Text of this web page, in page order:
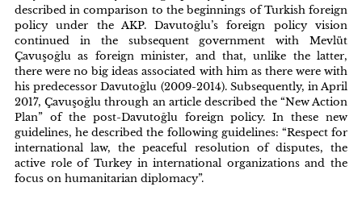
described in comparison to the beginnings of Turkish foreign
policy under the AKP. Davutoğlu’s foreign policy vision
continued in the subsequent government with Mevlüt
Çavuşoğlu as foreign minister, and that, unlike the latter,
there were no big ideas associated with him as there were with
his predecessor Davutoğlu (2009-2014). Subsequently, in April
2017, Çavuşoğlu through an article described the “New Action
Plan” of the post-Davutoğlu foreign policy. In these new
guidelines, he described the following guidelines: “Respect for
international law, the peaceful resolution of disputes, the
active role of Turkey in international organizations and the
focus on humanitarian diplomacy”.